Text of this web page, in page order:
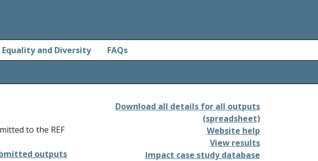
Equality and Diversity FAQs
to the REF
outputs
Download all details for all outputs
(spreadsheet)
Website help
View results
Impact case study database